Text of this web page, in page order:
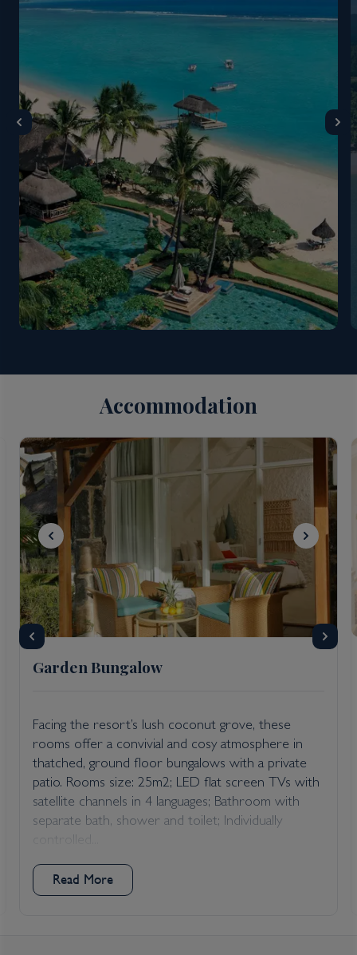
Accommodation
Garden Bungalow
Facing the resort’s lush coconut grove, these
rooms offer a convivial and cosy atmosphere in
thatched, ground floor bungalows with a private
patio. Rooms size: 25m2; LED flat screen TVs with
satellite channels in 4 languages; Bathroom with
separate bath, shower and toilet; Individually
Read More